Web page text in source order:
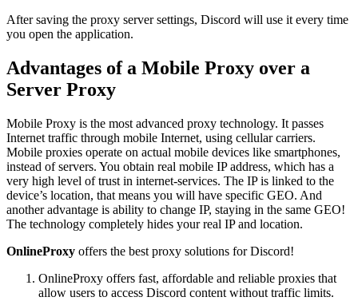
After saving the proxy server settings, Discord will use it every time
you open the application.
Advantages of a Mobile Proxy over a
Server Proxy
Mobile Proxy is the most advanced proxy technology. It passes
Internet traffic through mobile Internet, using cellular carriers.
Mobile proxies operate on actual mobile devices like smartphones,
instead of servers. You obtain real mobile IP address, which has a
very high level of trust in internet-services. The IP is linked to the
device’s location, that means you will have specific GEO. And
another advantage is ability to change IP, staying in the same GEO!
The technology completely hides your real IP and location.
OnlineProxy offers the best proxy solutions for Discord!
OnlineProxy offers fast, affordable and reliable proxies that
allow users to access Discord content without traffic limits.